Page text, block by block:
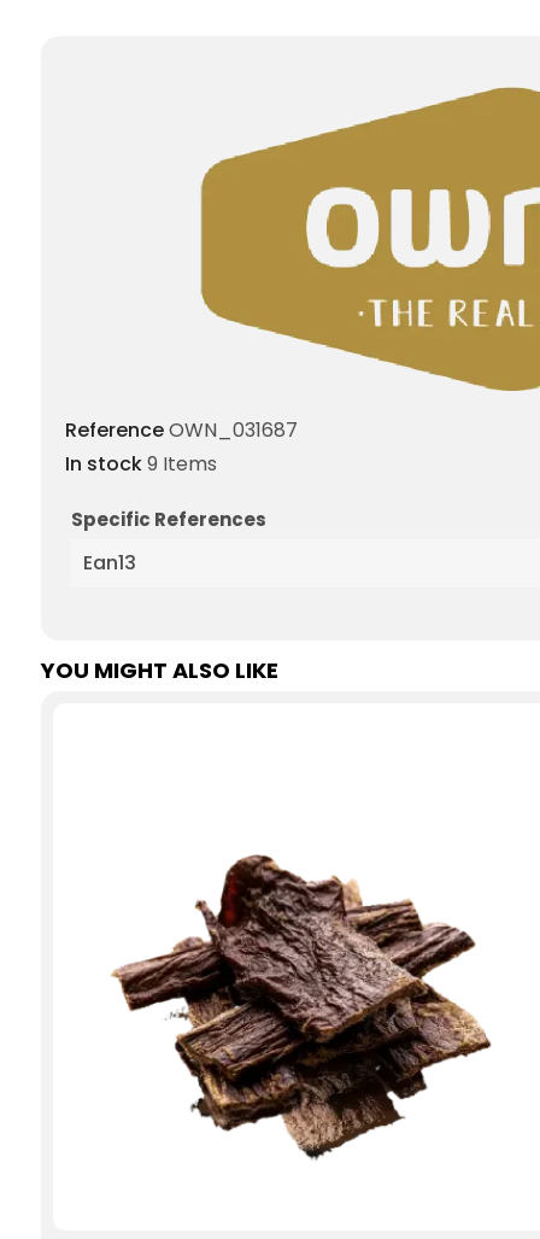
ReferenceOWN_031687
In stock9 Items
Specific References
Ean13
YOU MIGHT ALSO LIKE